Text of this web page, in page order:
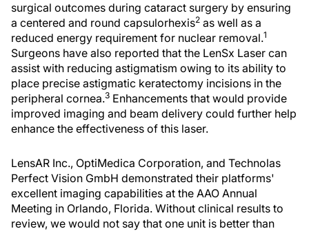
surgical outcomes during cataract surgery by ensuring
a centered and round capsulorhexis2 as well as a
reduced energy requirement for nuclear removal.1
Surgeons have also reported that the LenSx Laser can
assist with reducing astigmatism owing to its ability to
place precise astigmatic keratectomy incisions in the
peripheral cornea.3 Enhancements that would provide
improved imaging and beam delivery could further help
enhance the effectiveness of this laser.
LensAR Inc., OptiMedica Corporation, and Technolas
Perfect Vision GmbH demonstrated their platforms'
excellent imaging capabilities at the AAO Annual
Meeting in Orlando, Florida. Without clinical results to
review, we would not say that one unit is better than